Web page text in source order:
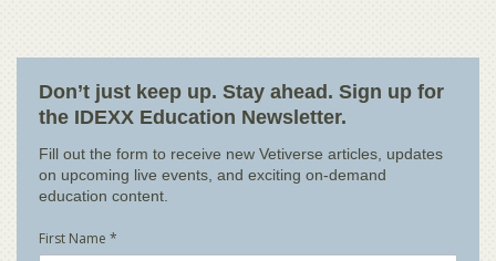
Don’t just keep up. Stay ahead. Sign up for
the IDEXX Education Newsletter.